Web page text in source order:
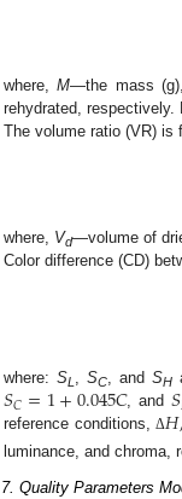
where,M—the mass (g),
rehydrated,
The volume ratio (VR) is
where, Vd—volume of
Color difference (CD)
where:SL ,SC, andSH
𝑆𝐶=1+0.045𝐶, and𝑆
reference conditions,Δ𝐻
luminance, and chroma,
Quality Parameters